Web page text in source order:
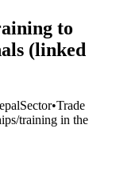
to
(linked
Sector•Trade
training in the